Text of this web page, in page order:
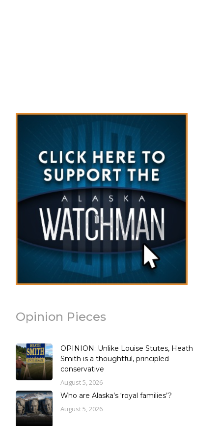
Opinion Pieces
OPINION: Unlike Louise Stutes, Heath
Smith is a thoughtful, principled
conservative
August 5, 2026
Who are Alaska’s ‘royal families’?
August 5, 2026